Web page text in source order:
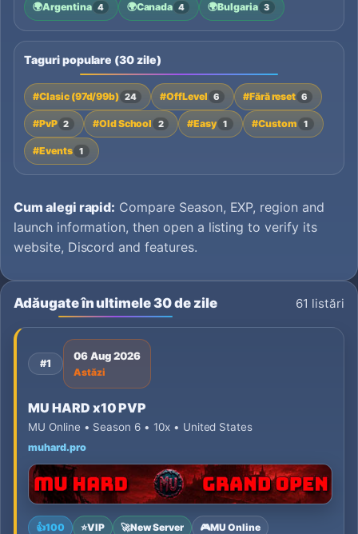
🌍Argentina 4 🌍Canada 4 🌍Bulgaria 3
Taguri populare (30 zile)
#Clasic (97d/99b) 24 #OffLevel 6 #Fără reset 6
#PvP 2 #Old School 2 #Easy 1 #Custom 1
#Events 1
Cum alegi rapid: Compare Season, EXP, region and
launch information, then open a listing to verify its
website, Discord and features.
Adăugate în ultimele 30 de zile 61 listări
#1
06 Aug 2026
Astăzi
MU HARD x10 PVP
MU Online • Season 6 • 10x • United States
muhard.pro
👍100 ⭐VIP 🚀New Server 🎮MU Online